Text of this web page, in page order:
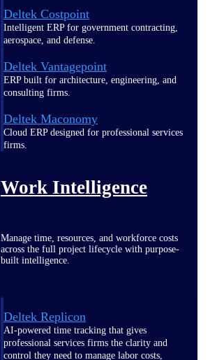
Deltek Costpoint
Intelligent ERP for government contracting,
aerospace, and defense.
Deltek Vantagepoint
ERP built for architecture, engineering, and
consulting firms.
Deltek Maconomy
Cloud ERP designed for professional services
firms.
Work Intelligence
Manage time, resources, and workforce costs
across the full project lifecycle with purpose-
built intelligence.
Deltek Replicon
AI-powered time tracking that gives
professional services firms the clarity and
control they need to manage labor costs,